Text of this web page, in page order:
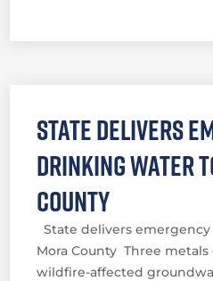
State delivers
drinking water
County
State delivers
Mora County Three
wildfire-affected